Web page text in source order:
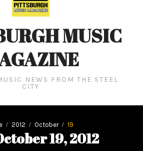
MUSIC
NEWS FROM THE STEEL
CITY
2012 October 19
19, 2012